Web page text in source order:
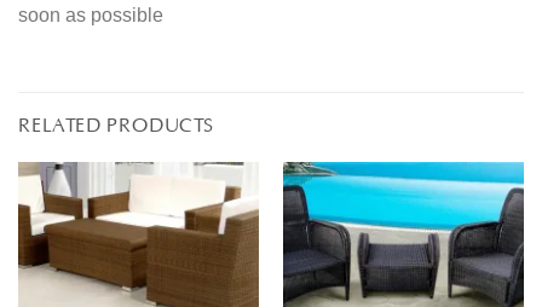
soon as possible
RELATED PRODUCTS